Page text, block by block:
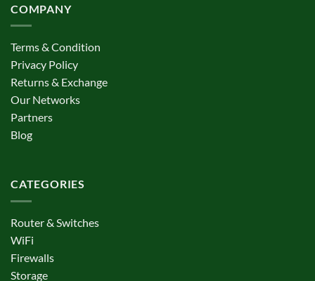
COMPANY
Terms & Condition
Privacy Policy
Returns & Exchange
Our Networks
Partners
Blog
CATEGORIES
Router & Switches
WiFi
Firewalls
Storage